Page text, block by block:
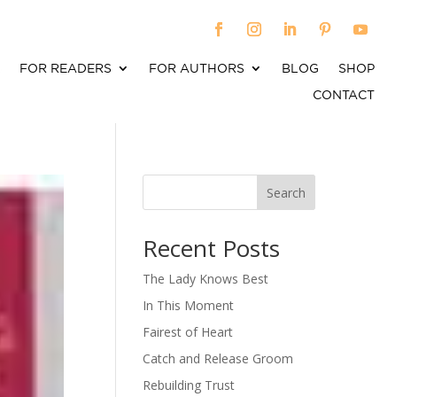
FOR READERS FOR AUTHORS BLOG
SHOP
CONTACT
Search
Recent Posts
The Lady Knows Best
In This Moment
Fairest of Heart
Catch and Release Groom
Rebuilding Trust